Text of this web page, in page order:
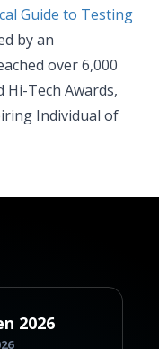
Guide to Testing
by an
over 6,000
Hi-Tech Awards,
Individual of
2026